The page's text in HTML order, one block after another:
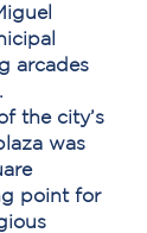
arcades
the city’s
was
point for